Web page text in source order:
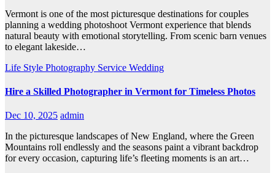
Vermont is one of the most picturesque destinations for couples
planning a wedding photoshoot Vermont experience that blends
natural beauty with emotional storytelling. From scenic barn venues
to elegant lakeside…
Life Style Photography Service Wedding
Hire a Skilled Photographer in Vermont for Timeless Photos
Dec 10, 2025 admin
In the picturesque landscapes of New England, where the Green
Mountains roll endlessly and the seasons paint a vibrant backdrop
for every occasion, capturing life’s fleeting moments is an art…